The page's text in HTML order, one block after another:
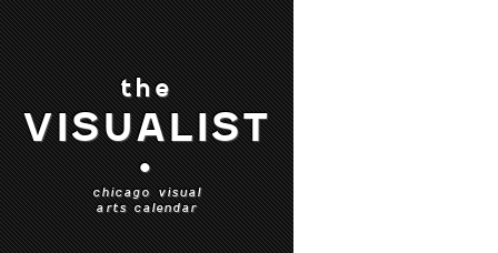
the
VISUALIST
•
chicago visual
arts calendar